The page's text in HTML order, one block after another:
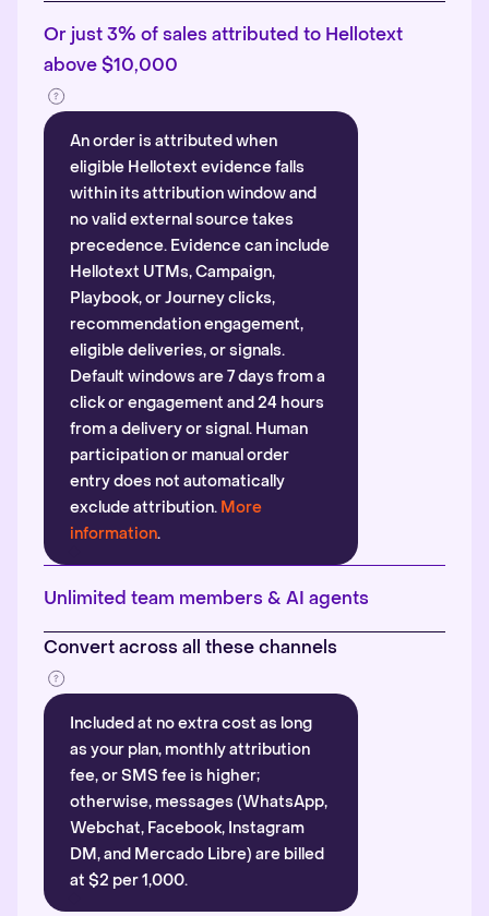
Or just 3% of sales attributed to Hellotext
above $10,000
An order is attributed when
eligible Hellotext evidence falls
within its attribution window and
no valid external source takes
precedence. Evidence can include
Hellotext UTMs, Campaign,
Playbook, or Journey clicks,
recommendation engagement,
eligible deliveries, or signals.
Default windows are 7 days from a
click or engagement and 24 hours
from a delivery or signal. Human
participation or manual order
entry does not automatically
exclude attribution. More
information.
Unlimited team members & AI agents
Convert across all these channels
Included at no extra cost as long
as your plan, monthly attribution
fee, or SMS fee is higher;
otherwise, messages (WhatsApp,
Webchat, Facebook, Instagram
DM, and Mercado Libre) are billed
at $2 per 1,000.